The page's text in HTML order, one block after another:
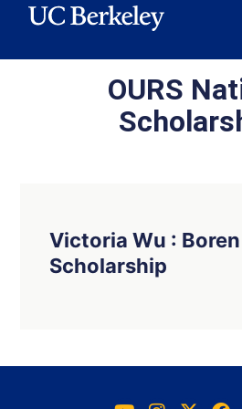
OURS
Victoria Wu : Boren
Scholarship